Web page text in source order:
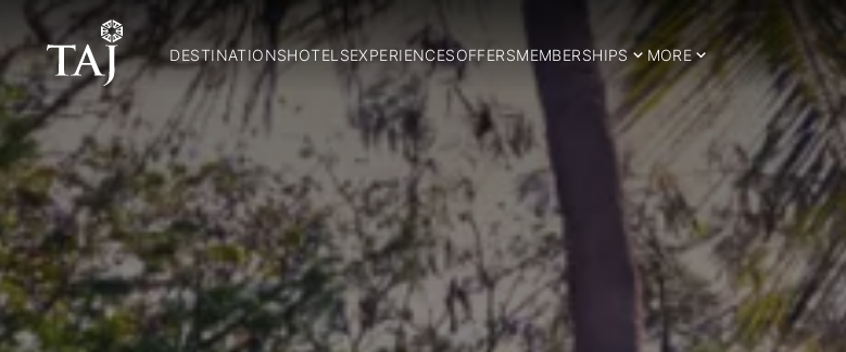
DESTINATIONSHOTELSEXPERIENCESOFFERSMEMBERSHIPS MORE